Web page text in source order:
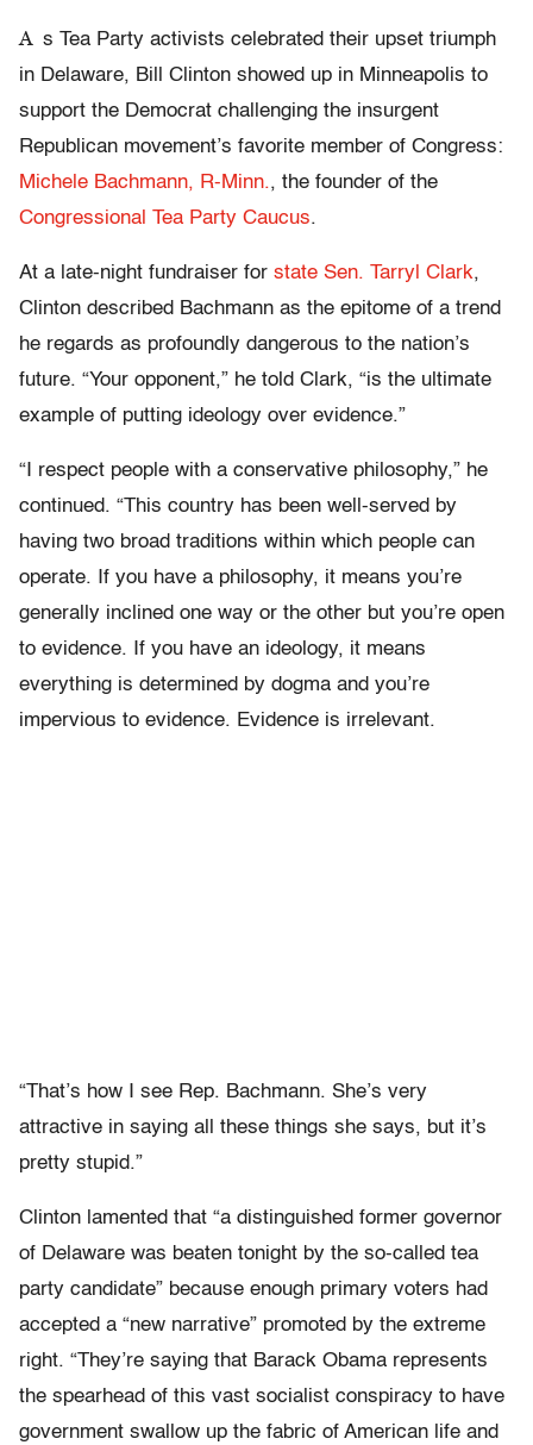
A s Tea Party activists celebrated their upset triumph
in Delaware, Bill Clinton showed up in Minneapolis to
support the Democrat challenging the insurgent
Republican movement’s favorite member of Congress:
Michele Bachmann, R-Minn., the founder of the
Congressional Tea Party Caucus.
At a late-night fundraiser for state Sen. Tarryl Clark,
Clinton described Bachmann as the epitome of a trend
he regards as profoundly dangerous to the nation’s
future. “Your opponent,” he told Clark, “is the ultimate
example of putting ideology over evidence.”
“I respect people with a conservative philosophy,” he
continued. “This country has been well-served by
having two broad traditions within which people can
operate. If you have a philosophy, it means you’re
generally inclined one way or the other but you’re open
to evidence. If you have an ideology, it means
everything is determined by dogma and you’re
impervious to evidence. Evidence is irrelevant.
“That’s how I see Rep. Bachmann. She’s very
attractive in saying all these things she says, but it’s
pretty stupid.”
Clinton lamented that “a distinguished former governor
of Delaware was beaten tonight by the so-called tea
party candidate” because enough primary voters had
accepted a “new narrative” promoted by the extreme
right. “They’re saying that Barack Obama represents
the spearhead of this vast socialist conspiracy to have
government swallow up the fabric of American life and